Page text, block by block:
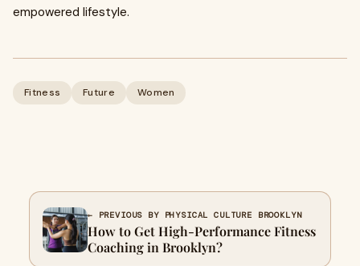
empowered lifestyle.
Fitness Future Women
← PREVIOUS BY PHYSICAL CULTURE BROOKLYN
How to Get High-Performance Fitness
Coaching in Brooklyn?